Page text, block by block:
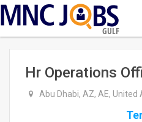
GULF
Hr Operations
Abu Dhabi, AZ, AE, United